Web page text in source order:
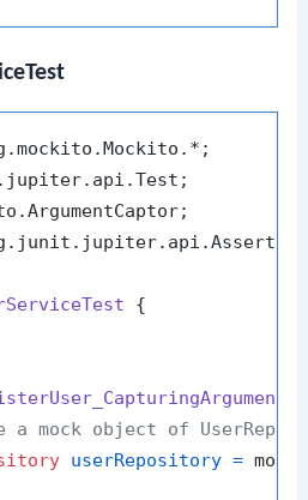
{
a mock object of
userRepository =